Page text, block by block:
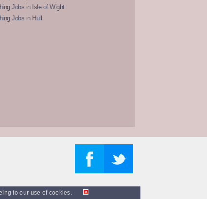
Jobs in Isle of Wight
Jobs in Hull
to our use of cookies.